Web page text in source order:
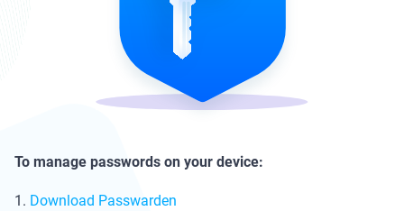
To manage passwords on your device:
1. Download Passwarden